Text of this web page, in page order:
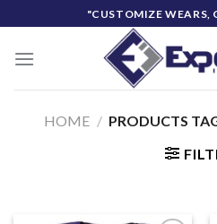
to
content
"CUSTOMIZE WEARS,
HOME / PRODUCTS